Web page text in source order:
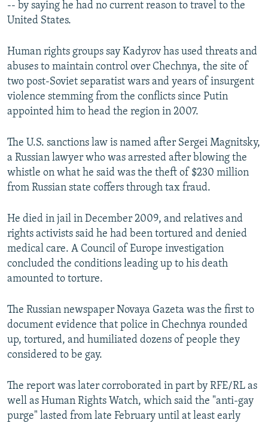
-- by saying he had no current reason to travel to the
United States.
Human rights groups say Kadyrov has used threats and
abuses to maintain control over Chechnya, the site of
two post-Soviet separatist wars and years of insurgent
violence stemming from the conflicts since Putin
appointed him to head the region in 2007.
The U.S. sanctions law is named after Sergei Magnitsky,
a Russian lawyer who was arrested after blowing the
whistle on what he said was the theft of $230 million
from Russian state coffers through tax fraud.
He died in jail in December 2009, and relatives and
rights activists said he had been tortured and denied
medical care. A Council of Europe investigation
concluded the conditions leading up to his death
amounted to torture.
The Russian newspaper Novaya Gazeta was the first to
document evidence that police in Chechnya rounded
up, tortured, and humiliated dozens of people they
considered to be gay.
The report was later corroborated in part by RFE/RL as
well as Human Rights Watch, which said the "anti-gay
purge" lasted from late February until at least early